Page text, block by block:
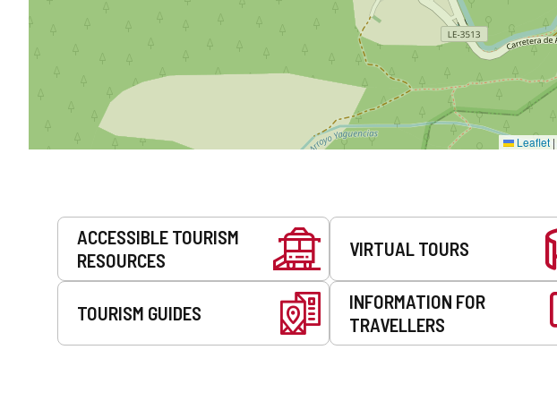
Leaflet |
Services
ACCESSIBLE TOURISM
RESOURCES
VIRTUAL TOURS
TOURISM GUIDES
INFORMATION FOR
TRAVELLERS